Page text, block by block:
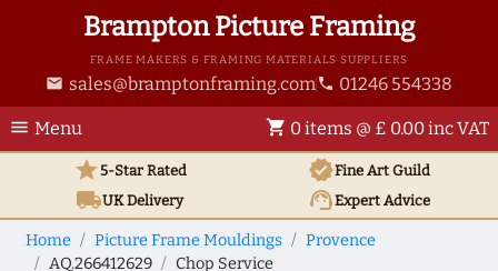
Brampton Picture Framing
FRAME MAKERS & FRAMING MATERIALS SUPPLIERS
email sales@bramptonframing.com phone 01246 554338
menu Menu shopping_cart 0 items @ £ 0.00 inc VAT
star5-Star Rated verifiedFine Art Guild
local_shippingUKDelivery support_agentExpert Advice
Home Picture Frame Mouldings
Provence
AQ.266412629
Chop Service